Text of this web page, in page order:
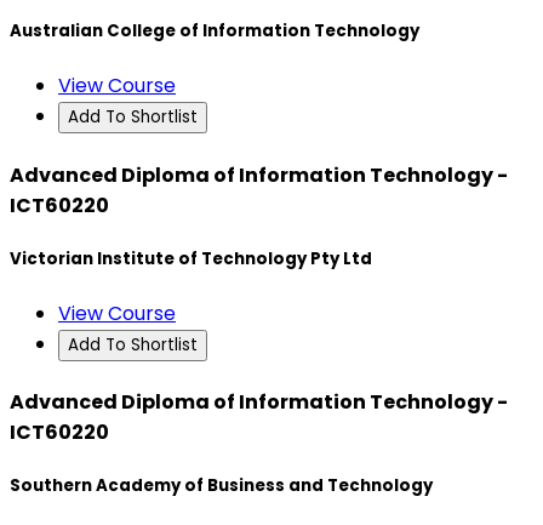
Australian College of Information Technology
View Course
Add To Shortlist
Advanced Diploma of Information Technology -
ICT60220
Victorian Institute of Technology Pty Ltd
View Course
Add To Shortlist
Advanced Diploma of Information Technology -
ICT60220
Southern Academy of Business and Technology